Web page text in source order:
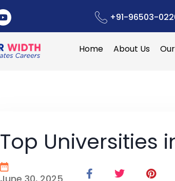
+91-96503-
Home About Us
Top Universities